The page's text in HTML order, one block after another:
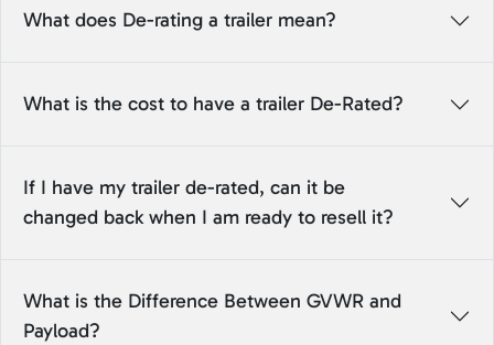
What does De-rating a trailer mean?
What is the cost to have a trailer De-Rated?
If I have my trailer de-rated, can it be
changed back when I am ready to resell it?
What is the Difference Between GVWR and
Payload?